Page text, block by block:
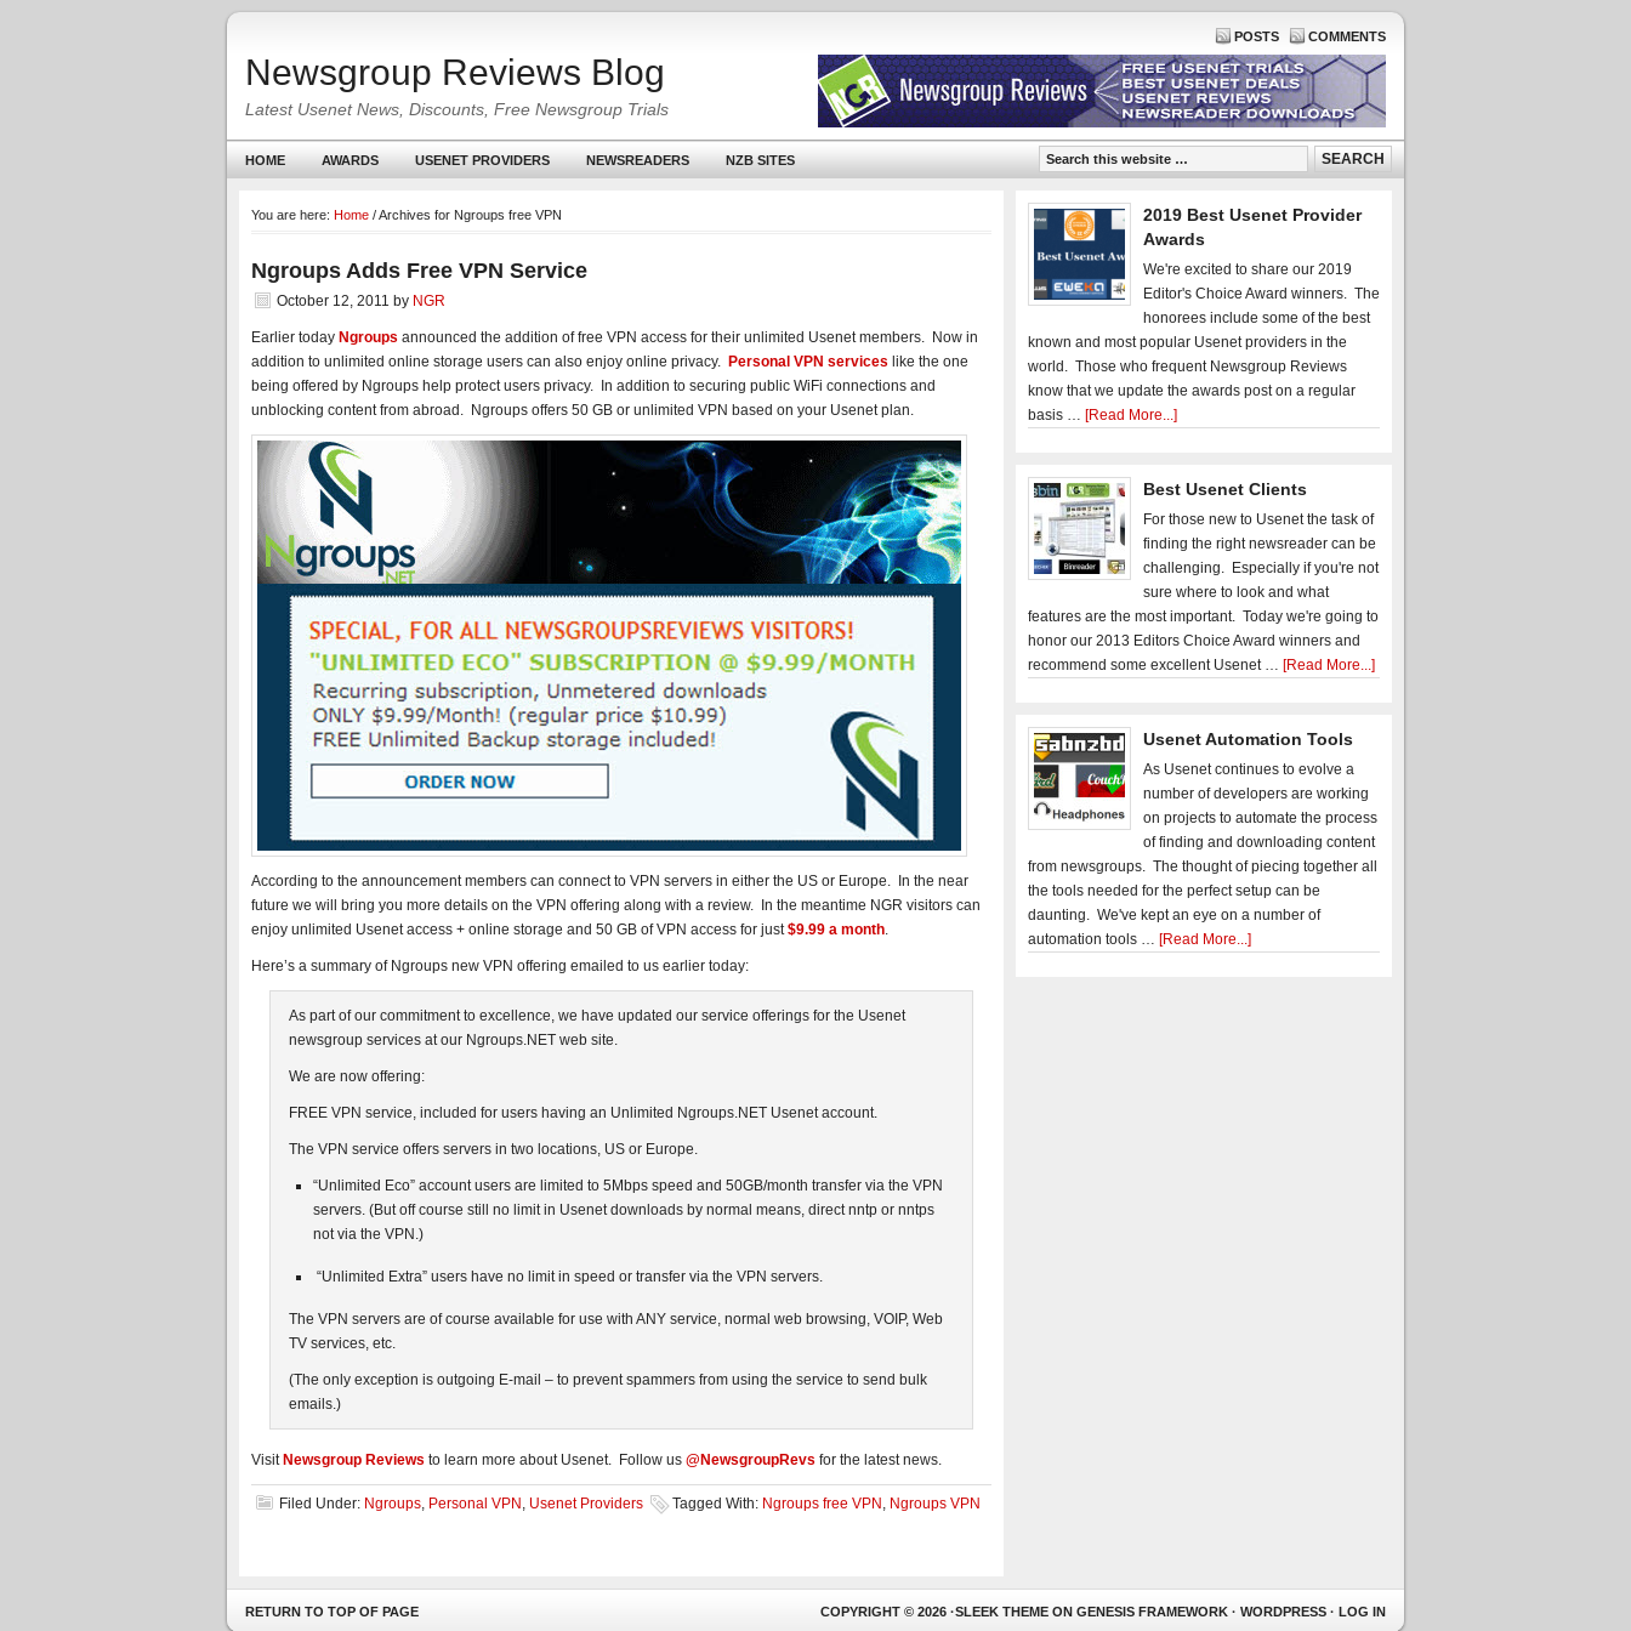
POSTS COMMENTS
Newsgroup Reviews Blog
Latest Usenet News, Discounts, Free Newsgroup Trials
HOME AWARDS USENET PROVIDERS NEWSREADERS NZB SITES
You are here: Home /Archives for Ngroups free VPN
Ngroups Adds Free VPN Service
October 12, 2011 by NGR
Earlier today Ngroups announced the addition of free VPN access for their unlimited Usenet members. Now in
addition to unlimited online storage users can also enjoy online privacy. Personal VPN services like the one
being offered by Ngroups help protect users privacy. In addition to securing public WiFi connections and
unblocking content from abroad. Ngroups offers 50 GB or unlimited VPN based on your Usenet plan.
According to the announcement members can connect to VPN servers in either the US or Europe. In the near
future we will bring you more details on the VPN offering along with a review. In the meantime NGR visitors can
enjoy unlimited Usenet access + online storage and 50 GB of VPN access for just$9.99 a month.
Here’s a summary of Ngroups new VPN offering emailed to us earlier today:
As part of our commitment to excellence, we have updated our service offerings for the Usenet
newsgroup services at our Ngroups.NET web site.
We are now offering:
FREE VPN service, included for users having an Unlimited Ngroups.NET Usenet account.
The VPN service offers servers in two locations, US or Europe.
“Unlimited Eco” account users are limited to 5Mbps speed and 50GB/month transfer via the VPN
servers. (But off course still no limit in Usenet downloads by normal means, direct nntp or nntps
not via the VPN.)
“Unlimited Extra” users have no limit in speed or transfer via the VPN servers.
The VPN servers are of course available for use with ANY service, normal web browsing, VOIP, Web
TV services, etc.
(The only exception is outgoing E-mail – to prevent spammers from using the service to send bulk
emails.)
Visit Newsgroup Reviews to learn more about Usenet. Follow us @NewsgroupRevs for the latest news.
Filed Under: Ngroups, Personal VPN , Usenet Providers Tagged With: Ngroups free VPN , Ngroups VPN
2019 Best Usenet Provider
Awards
We're excited to share our 2019
Editor's Choice Award winners. The
honorees include some of the best
known and most popular Usenet providers in the
world. Those who frequent Newsgroup Reviews
know that we update the awards post on a regular
basis … [Read More...]
Best Usenet Clients
For those new to Usenet the task of
finding the right newsreader can be
challenging. Especially if you're not
sure where to look and what
features are the most important. Today we're going to
honor our 2013 Editors Choice Award winners and
recommend some excellent Usenet … [Read More...]
Usenet Automation Tools
As Usenet continues to evolve a
number of developers are working
on projects to automate the process
of finding and downloading content
from newsgroups. The thought of piecing together all
the tools needed for the perfect setup can be
daunting. We've kept an eye on a number of
automation tools … [Read More...]
RETURN TO TOP OF PAGE COPYRIGHT © 2026 ·SLEEK THEME ON GENESIS FRAMEWORK · WORDPRESS · LOG IN